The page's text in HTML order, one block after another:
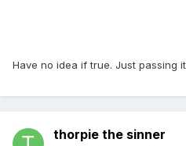
Have no idea if true. Just passing
thorpie the sinner